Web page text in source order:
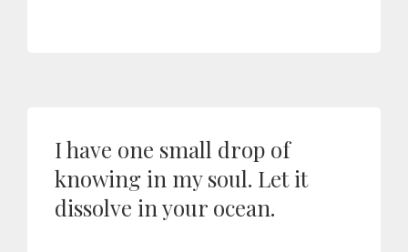
I have one small drop of
knowing in my soul. Let it
dissolve in your ocean.